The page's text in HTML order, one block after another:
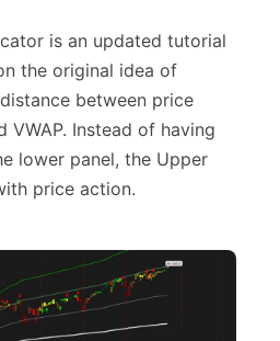
is an updated tutorial
the original idea of
between price
VWAP. Instead of having
lower panel, the Upper
price action.